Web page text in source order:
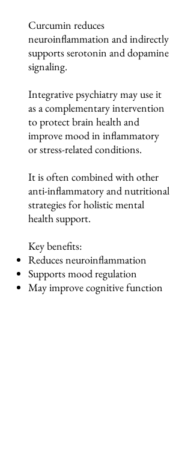
Curcumin reduces
neuroinflammation and indirectly
supports serotonin and dopamine
signaling.
Integrative psychiatry may use it
as a complementary intervention
to protect brain health and
improve mood in inflammatory
or stress-related conditions.
It is often combined with other
anti-inflammatory and nutritional
strategies for holistic mental
health support.
Key benefits:
Reduces neuroinflammation
Supports mood regulation
May improve cognitive function